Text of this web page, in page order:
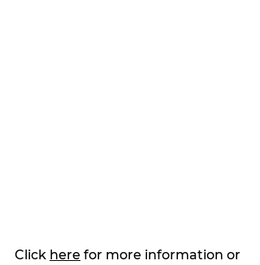
Click here for more information or